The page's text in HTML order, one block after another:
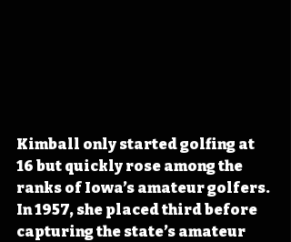
Kimball only started golfing at
16 but quickly rose among the
ranks of Iowa’s amateur golfers.
In 1957, she placed third before
capturing the state’s amateur